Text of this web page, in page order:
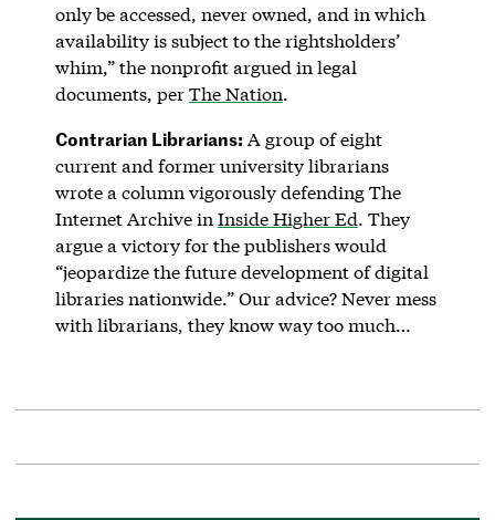
only be accessed, never owned, and in which
availability is subject to the rightsholders’
whim,” the nonprofit argued in legal
documents, perThe Nation.
Contrarian Librarians: A group of eight
current and former university librarians
wrote a column vigorously defending The
Internet Archive in Inside Higher Ed. They
argue a victory for the publishers would
“jeopardize the future development of digital
libraries nationwide.” Our advice? Never mess
with librarians, they know way too much…